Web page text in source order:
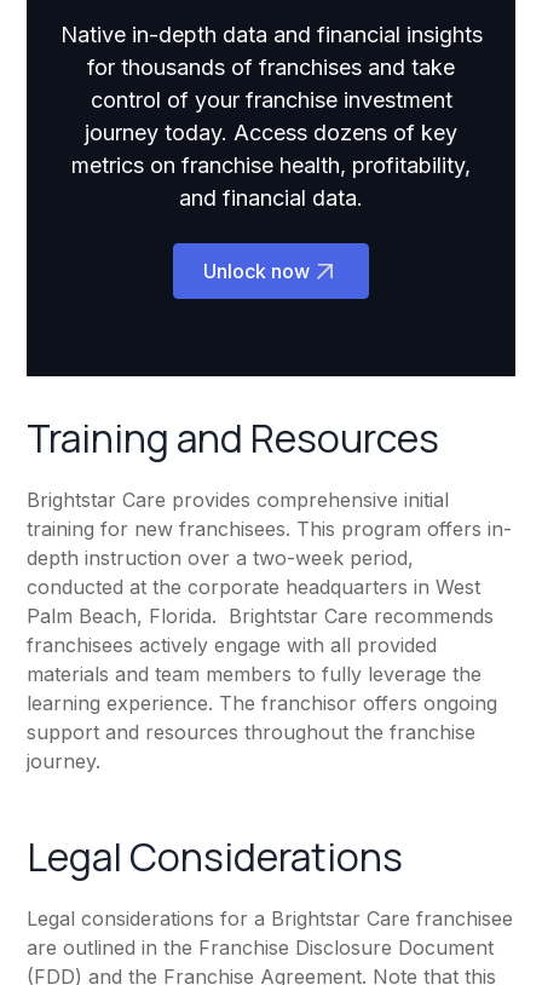
Native in-depth data and financial insights
for thousands of franchises and take
control of your franchise investment
journey today. Access dozens of key
metrics on franchise health, profitability,
and financial data.
Unlock now
Training and Resources
Brightstar Care provides comprehensive initial
training for new franchisees. This program offers in-
depth instruction over a two-week period,
conducted at the corporate headquarters in West
Palm Beach, Florida. Brightstar Care recommends
franchisees actively engage with all provided
materials and team members to fully leverage the
learning experience. The franchisor offers ongoing
support and resources throughout the franchise
journey.
Legal Considerations
Legal considerations for a Brightstar Care franchisee
are outlined in the Franchise Disclosure Document
(FDD) and the Franchise Agreement. Note that this